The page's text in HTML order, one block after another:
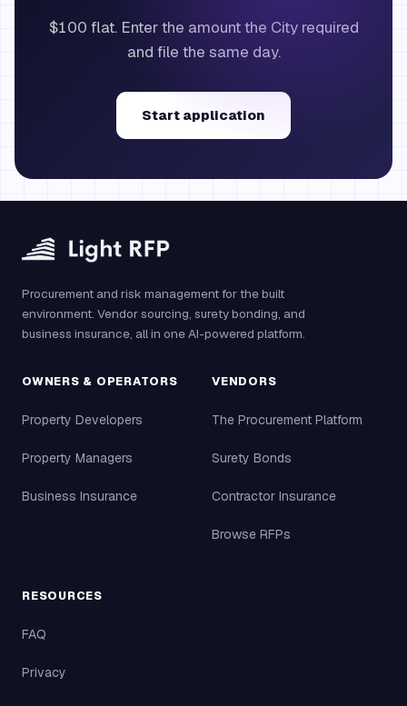
$100 flat. Enter the amount the City required
and file the same day.
Start application
Procurement and risk management for the built
environment. Vendor sourcing, surety bonding, and
business insurance, all in one AI-powered platform.
OWNERS & OPERATORS
Property Developers
Property Managers
Business Insurance
VENDORS
The Procurement Platform
Surety Bonds
Contractor Insurance
Browse RFPs
RESOURCES
FAQ
Privacy